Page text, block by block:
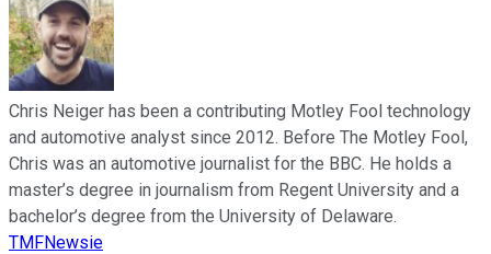
Chris Neiger has been a contributing Motley Fool technology
and automotive analyst since 2012. Before The Motley Fool,
Chris was an automotive journalist for the BBC. He holds a
master’s degree in journalism from Regent University and a
bachelor’s degree from the University of Delaware.
TMFNewsie